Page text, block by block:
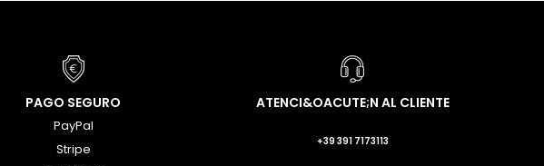
PAGO SEGURO
PayPal
Stripe
ATENCI&OACUTE;N AL CLIENTE
+39 391 7173113